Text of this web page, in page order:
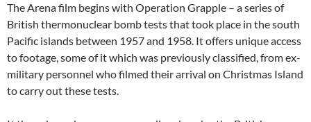
The Arena film begins with Operation Grapple – a series of
British thermonuclear bomb tests that took place in the south
Pacific islands between 1957 and 1958. It offers unique access
to footage, some of it which was previously classified, from ex-
military personnel who filmed their arrival on Christmas Island
to carry out these tests.